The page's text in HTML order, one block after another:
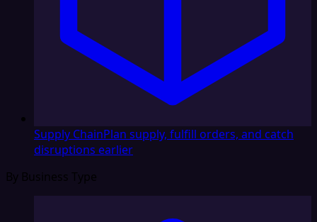
Supply ChainPlan supply, fulfill orders, and catch
disruptions earlier
By Business Type